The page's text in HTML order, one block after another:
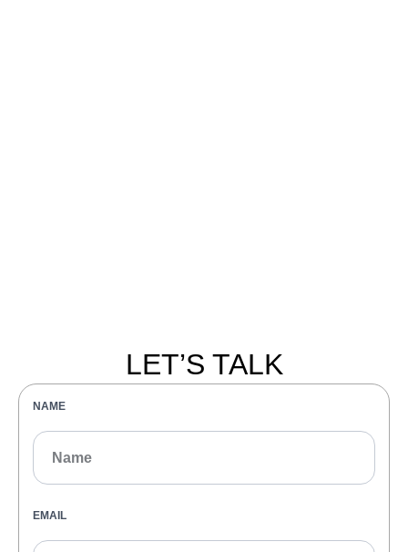
LET’S TALK
NAME
EMAIL